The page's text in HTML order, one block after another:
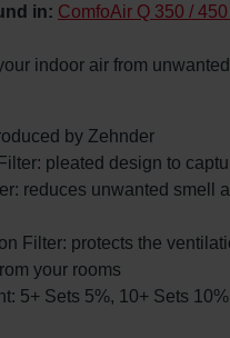
in: ComfoAir Q 350 /
indoor air from
by Zehnder
pleated design to
reduces unwanted smell
Filter: protects the
your rooms
5+ Sets 5%, 10+ Sets 10%